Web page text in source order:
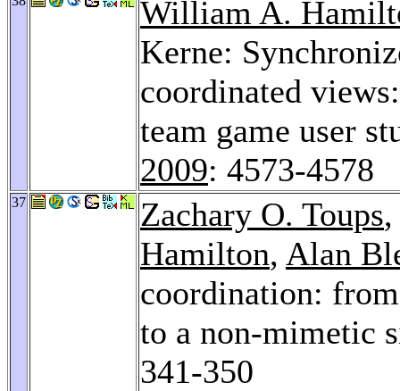
William A.
Kerne:
coordinated
team game user
2009: 4573-4578
37 Zachary O. Toups
Hamilton, Alan
coordination:
to a non-mimetic
341-350